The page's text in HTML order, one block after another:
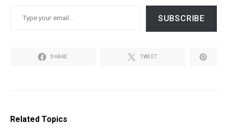
SUBSCRIBE
SHARE TWEET
Related Topics